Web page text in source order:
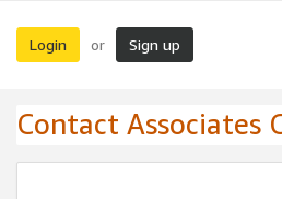
Login or Sign up
Contact Associates